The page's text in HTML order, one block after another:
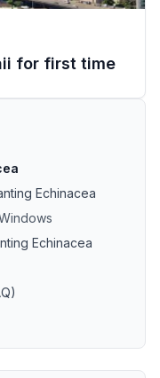
for first time
Echinacea
Echinacea